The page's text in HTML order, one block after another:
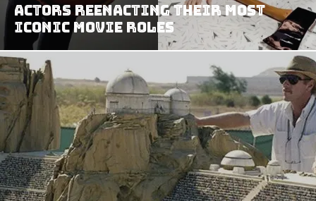
Actors Reenacting Their Most
Iconic Movie Roles